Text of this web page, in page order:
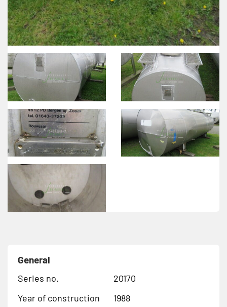
General
Series no.
20170
Year of construction
1988